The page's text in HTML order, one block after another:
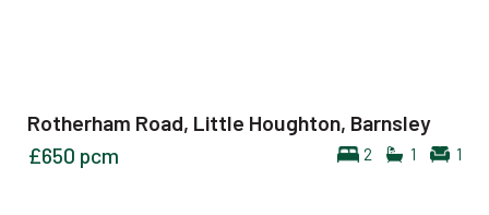
Rotherham Road, Little Houghton, Barnsley
2 1 1
£650 pcm